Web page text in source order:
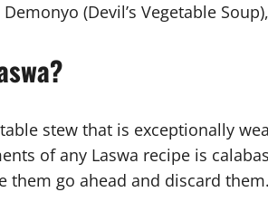
(Devil’s Vegetable
stew that is exceptionally
of any Laswa recipe is
them go ahead and discard them.